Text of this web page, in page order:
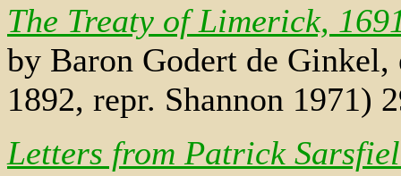
The Treaty of Limerick,
by Baron Godert de
1892, repr. Shannon 1971)
Letters from Patrick